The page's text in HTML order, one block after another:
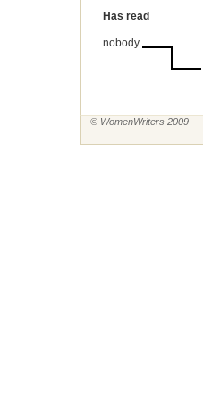
Has read
nobody
© WomenWriters 2009